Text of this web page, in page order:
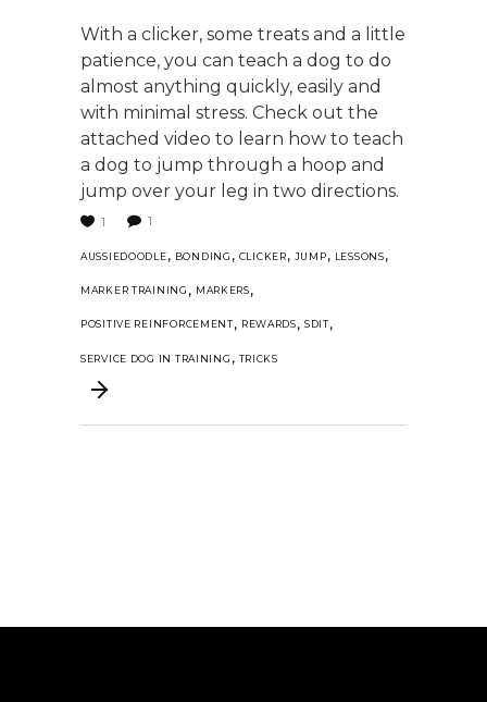
With a clicker, some treats and a little
patience, you can teach a dog to do
almost anything quickly, easily and
with minimal stress. Check out the
attached video to learn how to teach
a dog to jump through a hoop and
jump over your leg in two directions.
1 1
AUSSIEDOODLE, BONDING , CLICKER, JUMP, LESSONS,
MARKER TRAINING , MARKERS,
POSITIVE REINFORCEMENT, REWARDS, SDIT,
SERVICE DOG IN TRAINING , TRICKS